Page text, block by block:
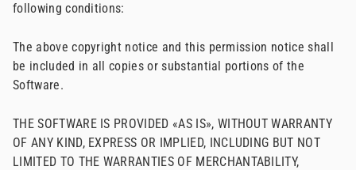
following conditions:
The above copyright notice and this permission notice shall
be included in all copies or substantial portions of the
Software.
THE SOFTWARE IS PROVIDED «AS IS», WITHOUT WARRANTY
OF ANY KIND, EXPRESS OR IMPLIED, INCLUDING BUT NOT
LIMITED TO THE WARRANTIES OF MERCHANTABILITY,